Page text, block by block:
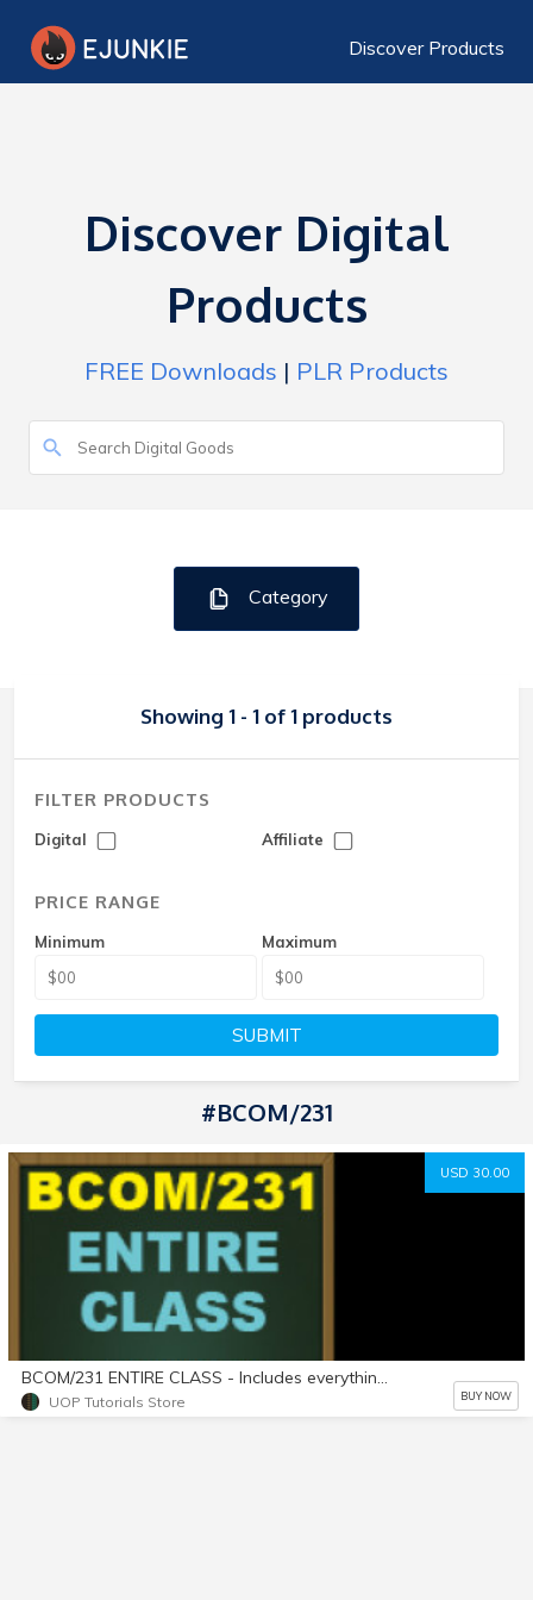
Discover Products
Discover Digital
Products
FREE Downloads | PLR Products
Category
Showing 1 - 1 of 1 products
FILTER PRODUCTS
Digital Affiliate
PRICE RANGE
Minimum Maximum
SUBMIT
#BCOM/231
USD 30.00
BCOM/231 ENTIRE CLASS - Includes everything listed for Week 1, Week 2, Week 3, Week 4, and Week 5! A+ Work!!
UOP Tutorials Store BUY NOW